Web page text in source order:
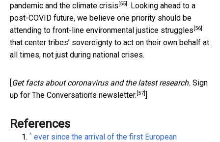
pandemic and the climate crisis [55] . Looking ahead to a
post-COVID future, we believe one priority should be
attending to front-line environmental justice struggles [56]
that center tribes’ sovereignty to act on their own behalf at
all times, not just during national crises.
[Get facts about coronavirus and the latest research. Sign
up for The Conversation’s newsletter. [57] ]
References
^ ever since the arrival of the first European